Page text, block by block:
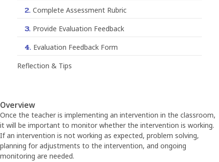
2. Complete Assessment Rubric
3. Provide Evaluation Feedback
4. Evaluation Feedback Form
Reflection & Tips
Overview
Once the teacher is implementing an intervention in the classroom,
it will be important to monitor whether the intervention is working.
If an intervention is not working as expected, problem solving,
planning for adjustments to the intervention, and ongoing
monitoring are needed.